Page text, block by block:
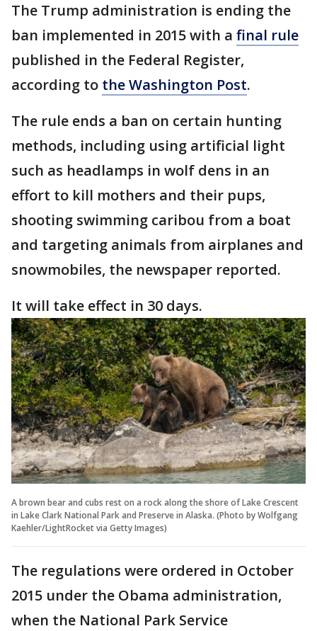
The Trump administration is ending the
ban implemented in 2015 with a final rule
published in the Federal Register,
according to the Washington Post.
The rule ends a ban on certain hunting
methods, including using artificial light
such as headlamps in wolf dens in an
effort to kill mothers and their pups,
shooting swimming caribou from a boat
and targeting animals from airplanes and
snowmobiles, the newspaper reported.
It will take effect in 30 days.
A brown bear and cubs rest on a rock along the shore of Lake Crescent
in Lake Clark National Park and Preserve in Alaska. (Photo by Wolfgang
Kaehler/LightRocket via Getty Images)
The regulations were ordered in October
2015 under the Obama administration,
when the National Park Service